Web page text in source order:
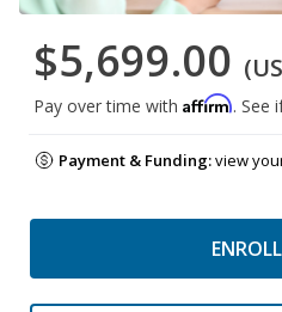
$5,699.00
Pay over time with Affirm. See
Payment & Funding:view